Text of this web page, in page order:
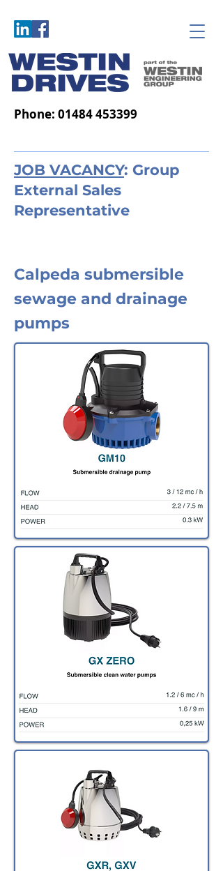
Phone: 01484 453399
JOB VACANCY: Group
External Sales
Representative
Calpeda submersible
sewage and drainage
pumps